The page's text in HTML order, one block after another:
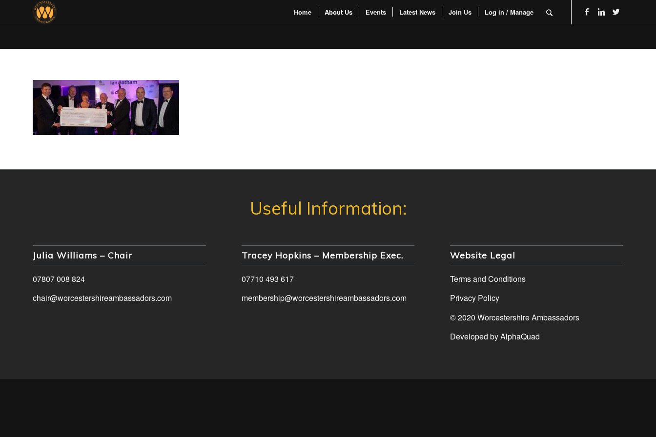
Home About Us Events Latest News Join Us Log in / Manage
Julia Williams – Chair
07807 008 824
chair@worcestershireambassadors.com
Tracey Hopkins – Membership Exec.
07710 493 617
membership@worcestershireambassadors.com
Website Legal
Terms and Conditions
Privacy Policy
© 2020 Worcestershire Ambassadors
Developed byAlphaQuad